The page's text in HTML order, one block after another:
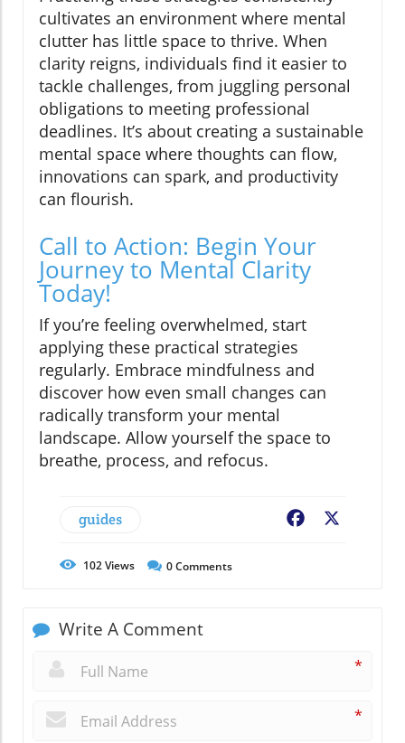
cultivates an environment where mental
clutter has little space to thrive. When
clarity reigns, individuals find it easier to
tackle challenges, from juggling personal
obligations to meeting professional
deadlines. It’s about creating a sustainable
mental space where thoughts can flow,
innovations can spark, and productivity
can flourish.
Call to Action: Begin Your
Journey to Mental Clarity
Today!
If you’re feeling overwhelmed, start
applying these practical strategies
regularly. Embrace mindfulness and
discover how even small changes can
radically transform your mental
landscape. Allow yourself the space to
breathe, process, and refocus.
guides Facebook
102Views 0Comments
Write A Comment
*
*